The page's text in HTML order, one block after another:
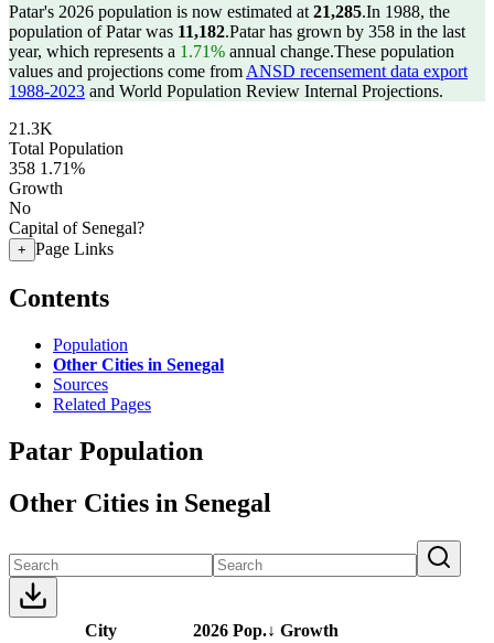
Patar's 2026 population is now estimated at 21,285.In 1988, the
population of Patar was 11,182.Patar has grown by 358 in the last
year, which represents a 1.71% annual change.These population
values and projections come from ANSD recensement data export
1988-2023 and World Population Review Internal Projections.
21.3K
Total Population
358 1.71%
Growth
No
Capital of Senegal?
+ Page Links
Contents
Population
Other Cities in Senegal
Sources
Related Pages
Patar Population
Other Cities in Senegal
City 2026 Pop.↓ Growth